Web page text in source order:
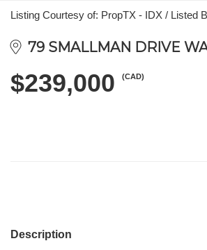
Listing Courtesy of: PropTX - IDX / Listed
79 SMALLMAN DRIVE
$239,000 (CAD)
Description